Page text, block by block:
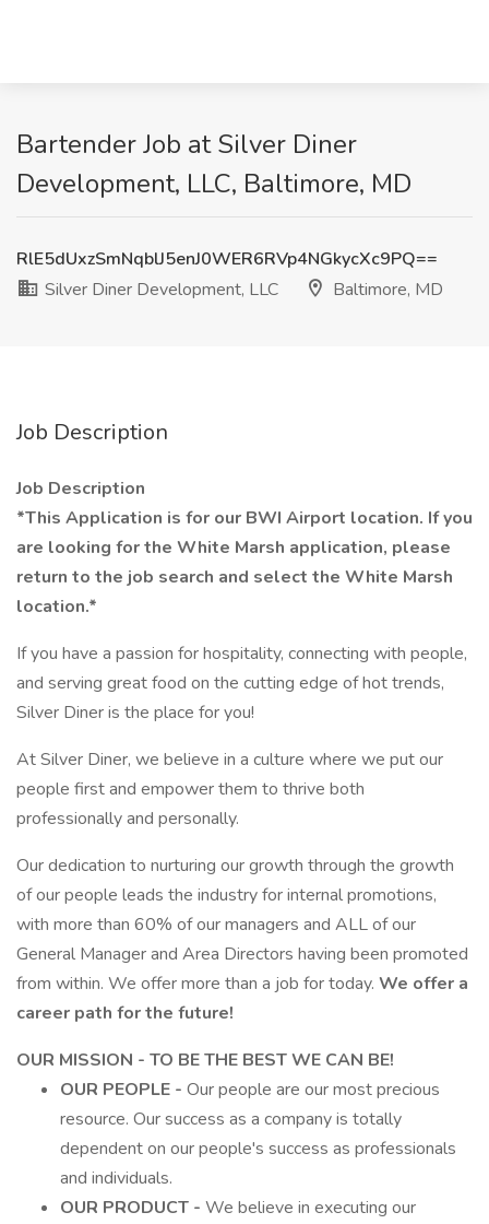
Bartender Job at Silver Diner
Development, LLC, Baltimore, MD
RlE5dUxzSmNqblJ5enJ0WER6RVp4NGkycXc9PQ==
Silver Diner Development, LLC
Baltimore, MD
Job Description
Job Description
*This Application is for our BWI Airport location. If you
are looking for the White Marsh application, please
return to the job search and select the White Marsh
location.*
If you have a passion for hospitality, connecting with people,
and serving great food on the cutting edge of hot trends,
Silver Diner is the place for you!
At Silver Diner, we believe in a culture where we put our
people first and empower them to thrive both
professionally and personally.
Our dedication to nurturing our growth through the growth
of our people leads the industry for internal promotions,
with more than 60% of our managers and ALL of our
General Manager and Area Directors having been promoted
from within. We offer more than a job for today. We offer a
career path for the future!
OUR MISSION - TO BE THE BEST WE CAN BE!
OUR PEOPLE - Our people are our most precious
resource. Our success as a company is totally
dependent on our people's success as professionals
and individuals.
OUR PRODUCT - We believe in executing our